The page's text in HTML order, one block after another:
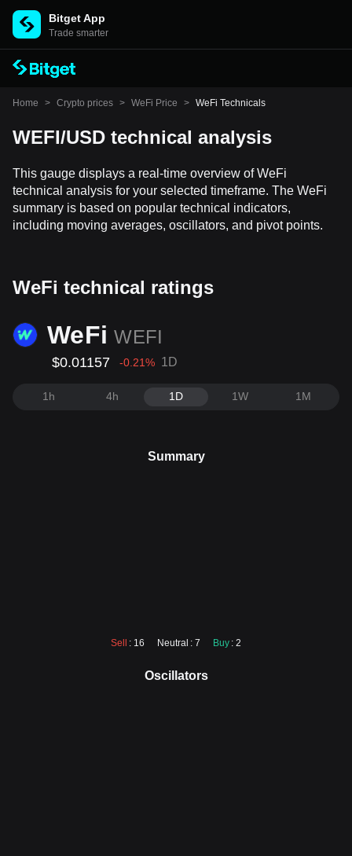
Bitget App
Trade smarter
Home > Crypto prices > WeFi Price > WeFi Technicals
WEFI/USD technical analysis
This gauge displays a real-time overview of WeFi
technical analysis for your selected timeframe. The WeFi
summary is based on popular technical indicators,
including moving averages, oscillators, and pivot points.
WeFi technical ratings
WeFi WEFI
$0.01157 -0.21% 1D
1h 4h 1D 1W 1M
Summary
Sell : 16 Neutral : 7 Buy : 2
Oscillators